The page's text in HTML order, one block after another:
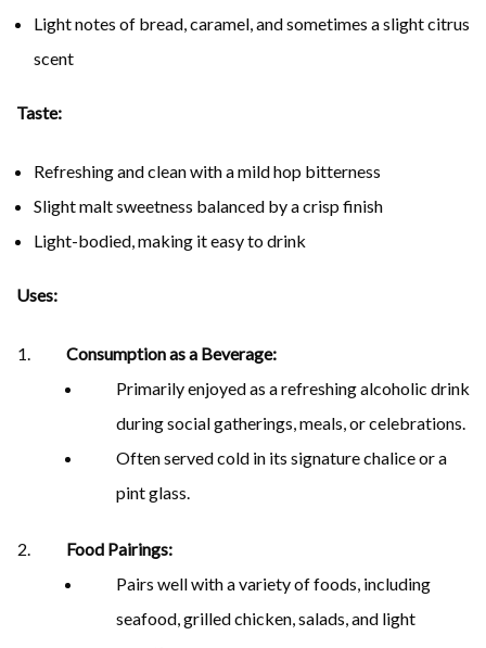
Light notes of bread, caramel, and sometimes a slight citrus
scent
Taste:
Refreshing and clean with a mild hop bitterness
Slight malt sweetness balanced by a crisp finish
Light-bodied, making it easy to drink
Uses:
Consumption as a Beverage:
Primarily enjoyed as a refreshing alcoholic drink
during social gatherings, meals, or celebrations.
Often served cold in its signature chalice or a
pint glass.
Food Pairings:
Pairs well with a variety of foods, including
seafood, grilled chicken, salads, and light